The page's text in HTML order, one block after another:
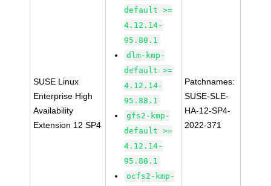
SUSE Linux
Enterprise High
Availability
Extension 12 SP4
default >=
4.12.14-
95.88.1
dlm-kmp-
default >=
4.12.14-
95.88.1
gfs2-kmp-
default >=
4.12.14-
95.88.1
ocfs2-kmp-
Patchnames:
SUSE-SLE-
HA-12-SP4-
2022-371